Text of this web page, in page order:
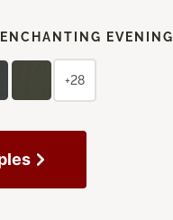
ENCHANTING EVENING
+28